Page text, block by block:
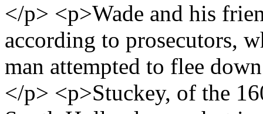
</p> <p>Wade and his
according to prosecutors,
man attempted to flee
</p> <p>Stuckey, of the